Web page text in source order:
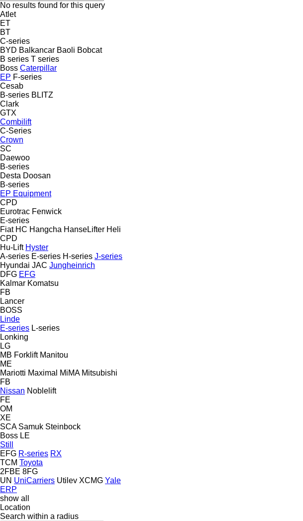
No results found for this query
Atlet
ET
BT
C-series
BYD Balkancar Baoli Bobcat
B series T series
Boss Caterpillar
EP F-series
Cesab
B-series BLITZ
Clark
GTX
Combilift
C-Series
Crown
SC
Daewoo
B-series
Desta Doosan
B-series
EP Equipment
CPD
Eurotrac Fenwick
E-series
Fiat HC Hangcha HanseLifter Heli
CPD
Hu-Lift Hyster
A-series E-series H-series J-series
Hyundai JAC Jungheinrich
DFG EFG
Kalmar Komatsu
FB
Lancer
BOSS
Linde
E-series L-series
Lonking
LG
MB Forklift Manitou
ME
Mariotti Maximal MiMA Mitsubishi
FB
Nissan Noblelift
FE
OM
XE
SCA Samuk Steinbock
Boss LE
Still
EFG R-series RX
TCM Toyota
2FBE 8FG
UN UniCarriers Utilev XCMG Yale
ERP
show all
Location
Search within a radius